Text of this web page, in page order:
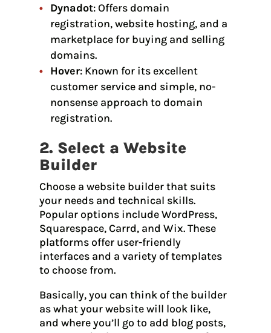
Dynadot: Offers domain
registration, website hosting, and a
marketplace for buying and selling
domains.
Hover: Known for its excellent
customer service and simple, no-
nonsense approach to domain
registration.
2. Select a Website
Builder
Choose a website builder that suits
your needs and technical skills.
Popular options include WordPress,
Squarespace, Carrd, and Wix. These
platforms offer user-friendly
interfaces and a variety of templates
to choose from.
Basically, you can think of the builder
as what your website will look like,
and where you’ll go to add blog posts,